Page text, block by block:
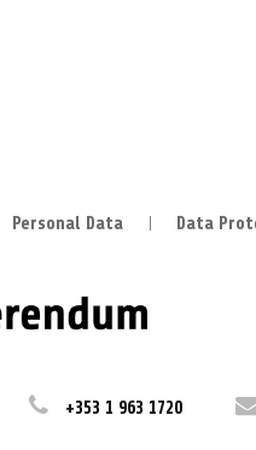
Personal Data Data
+353 1 963 1720